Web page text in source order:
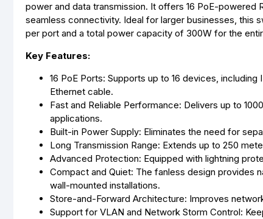
power and data transmission. It offers 16 PoE-
seamless connectivity. Ideal for larger businesses, this
per port and a total power capacity of 300W for the
Key Features:
16 PoE Ports: Supports up to 16 devices,
Ethernet cable.
Fast and Reliable Performance: Delivers up to
applications.
Built-in Power Supply: Eliminates the need for
Long Transmission Range: Extends up to 250
Advanced Protection: Equipped with lightning
Compact and Quiet: The fanless design provides
wall-mounted installations.
Store-and-Forward Architecture: Improves
Support for VLAN and Network Storm Control: